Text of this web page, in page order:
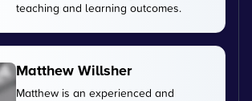
teaching and learning outcomes.
Matthew Willsher
Matthew is an experienced and